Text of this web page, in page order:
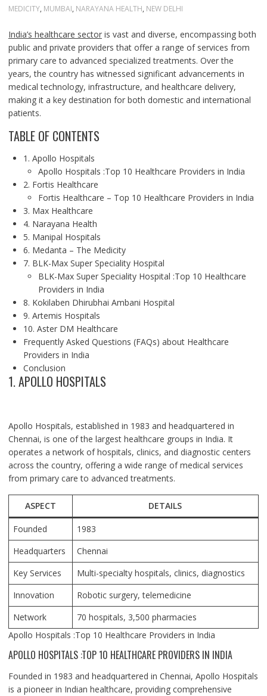
MEDICITY, MUMBAI, NARAYANA HEALTH, NEW DELHI
India’s healthcare sectoris vast and diverse, encompassing both
public and private providers that offer a range of services from
primary care to advanced specialized treatments. Over the
years, the country has witnessed significant advancements in
medical technology, infrastructure, and healthcare delivery,
making it a key destination for both domestic and international
patients.
TABLE OF CONTENTS
1. Apollo Hospitals
Apollo Hospitals :Top 10 Healthcare Providers in India
2. Fortis Healthcare
Fortis Healthcare – Top 10 Healthcare Providers in India
3. Max Healthcare
4. Narayana Health
5. Manipal Hospitals
6. Medanta – The Medicity
7. BLK-Max Super Speciality Hospital
BLK-Max Super Speciality Hospital :Top 10 Healthcare
Providers in India
8. Kokilaben Dhirubhai Ambani Hospital
9. Artemis Hospitals
10. Aster DM Healthcare
Frequently Asked Questions (FAQs) about Healthcare
Providers in India
Conclusion
1. APOLLO HOSPITALS
Apollo Hospitals, established in 1983 and headquartered in
Chennai, is one of the largest healthcare groups in India. It
operates a network of hospitals, clinics, and diagnostic centers
across the country, offering a wide range of medical services
from primary care to advanced treatments.
ASPECT DETAILS
Founded
1983
Headquarters
Chennai
Key Services
Multi-specialty hospitals, clinics, diagnostics
Innovation
Robotic surgery, telemedicine
Network
70 hospitals, 3,500 pharmacies
Apollo Hospitals :Top 10 Healthcare Providers in India
APOLLO HOSPITALS :TOP 10 HEALTHCARE PROVIDERS IN INDIA
Founded in 1983 and headquartered in Chennai, Apollo Hospitals
is a pioneer in Indian healthcare, providing comprehensive